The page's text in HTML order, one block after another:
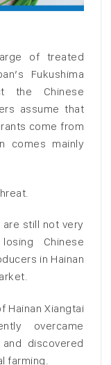
of treated
Fukushima
the Chinese
assume that
come from
comes mainly
are still not very
Chinese
in Hainan
Hainan Xiangtai
overcame
discovered
farming.